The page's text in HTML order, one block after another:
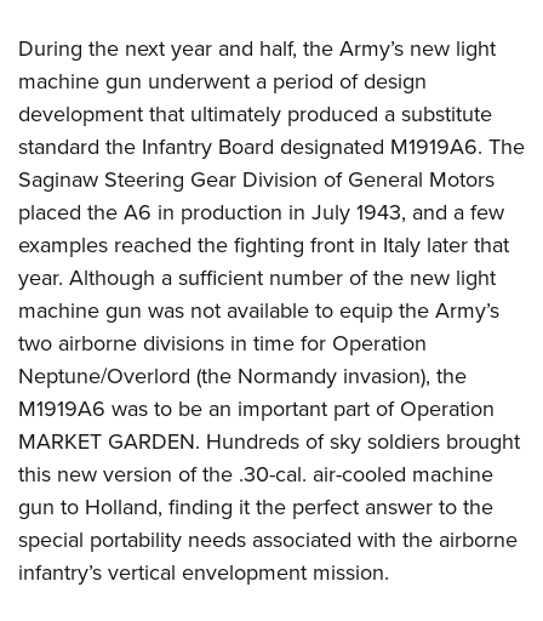
During the next year and half, the Army’s new light
machine gun underwent a period of design
development that ultimately produced a substitute
standard the Infantry Board designated M1919A6. The
Saginaw Steering Gear Division of General Motors
placed the A6 in production in July 1943, and a few
examples reached the fighting front in Italy later that
year. Although a sufficient number of the new light
machine gun was not available to equip the Army’s
two airborne divisions in time for Operation
Neptune/Overlord (the Normandy invasion), the
M1919A6 was to be an important part of Operation
MARKET GARDEN. Hundreds of sky soldiers brought
this new version of the .30-cal. air-cooled machine
gun to Holland, finding it the perfect answer to the
special portability needs associated with the airborne
infantry’s vertical envelopment mission.